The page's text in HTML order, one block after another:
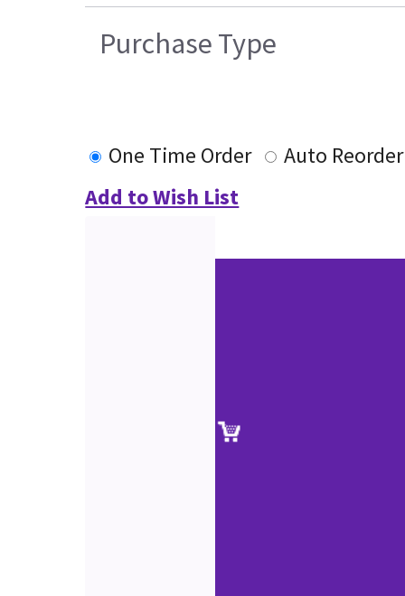
Purchase Type
One Time Order
Auto Reorder
Add to Wish List